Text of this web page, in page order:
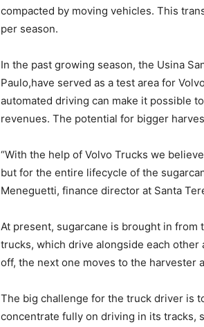
compacted by moving vehicles. This
per season.
In the past growing season, the Usina
Paulo,have served as a test area for
automated driving can make it possible
revenues. The potential for bigger
“With the help of Volvo Trucks we
but for the entire lifecycle of the
Meneguetti, finance director at Santa
At present, sugarcane is brought in
trucks, which drive alongside each other
off, the next one moves to the harvester
The big challenge for the truck driver is
concentrate fully on driving in its tracks,